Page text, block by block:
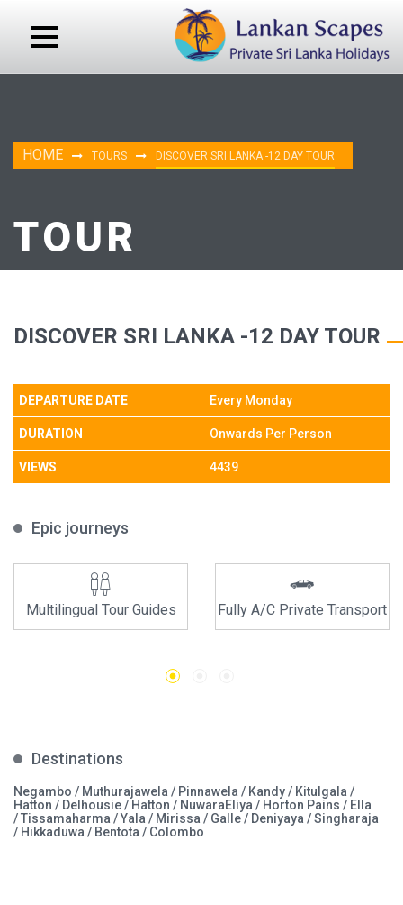
HOME TOURS DISCOVER SRI LANKA -12 DAY TOUR
TOUR
DISCOVER SRI LANKA -12 DAY TOUR
DEPARTURE DATE Every Monday
DURATION Onwards Per Person
VIEWS 4439
Epic journeys
Multilingual Tour Guides Fully A/C Private Transport
Destinations
Negambo / Muthurajawela / Pinnawela / Kandy / Kitulgala /
Hatton / Delhousie / Hatton / NuwaraEliya / Horton Pains / Ella
/ Tissamaharma / Yala / Mirissa / Galle / Deniyaya / Singharaja
/ Hikkaduwa / Bentota / Colombo